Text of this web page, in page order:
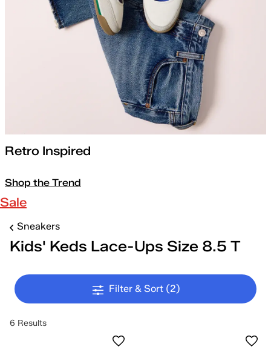
Retro Inspired
Shop the Trend
Sale
Sneakers
Kids' Keds Lace-Ups Size 8.5 T
Filter & Sort (2)
6 Results